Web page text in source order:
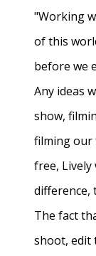
"Working
of this
before we
Any ideas
show,
filming our
free, Lively
difference,
The fact
shoot, edit